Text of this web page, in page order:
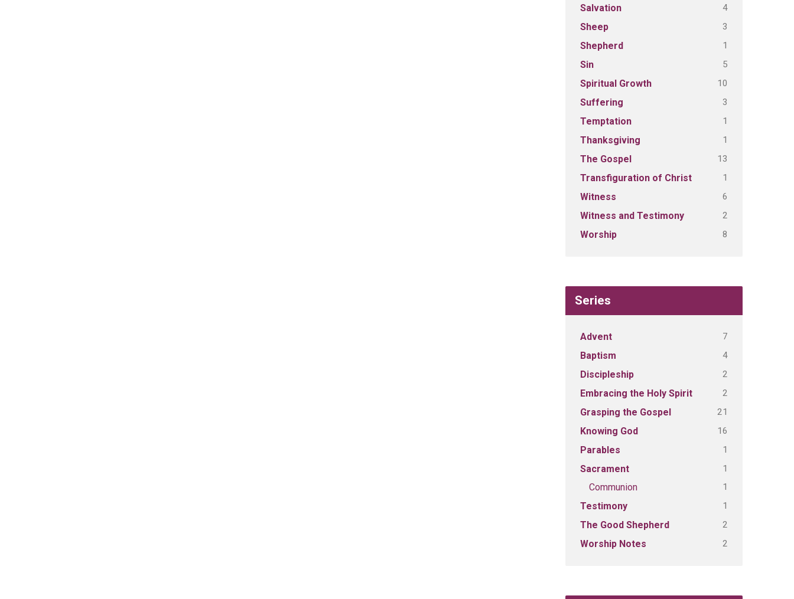
Salvation 4
Sheep 3
Shepherd 1
Sin 5
Spiritual Growth 10
Suffering 3
Temptation 1
Thanksgiving 1
The Gospel 13
Transfiguration of Christ 1
Witness 6
Witness and Testimony 2
Worship 8
Series
Advent 7
Baptism 4
Discipleship 2
Embracing the Holy Spirit 2
Grasping the Gospel 21
Knowing God 16
Parables 1
Sacrament 1
Communion 1
Testimony 1
The Good Shepherd 2
Worship Notes 2